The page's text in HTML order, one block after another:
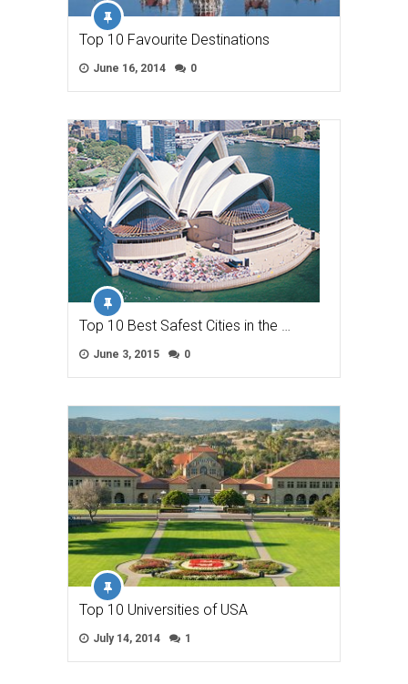
Top 10 Favourite Destinations
June 16, 2014 0
Top 10 Best Safest Cities in the …
June 3, 2015 0
Top 10 Universities of USA
July 14, 2014 1